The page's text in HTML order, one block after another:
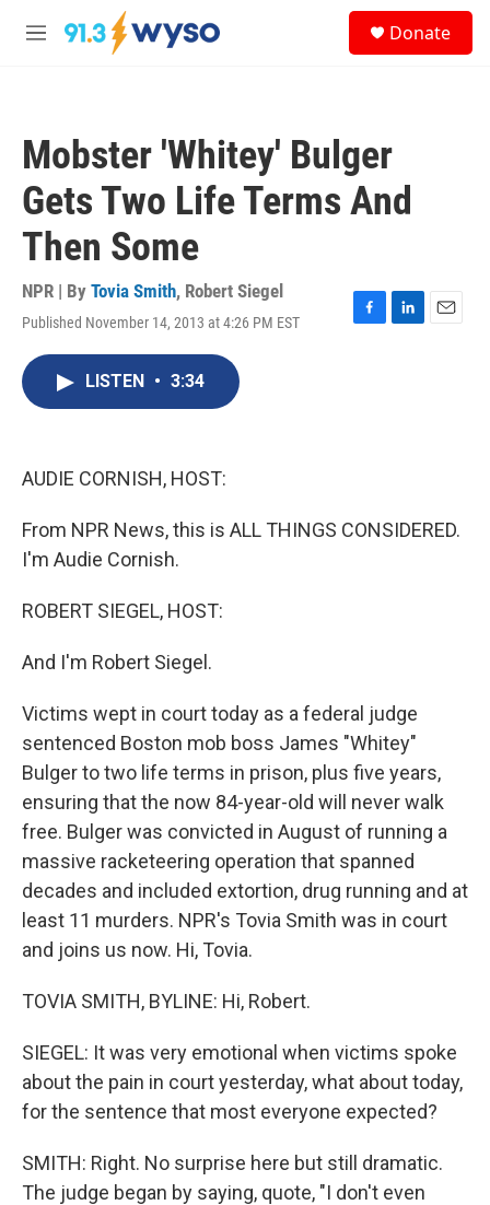
Skip to main content
M
Donate
Mobster 'Whitey' Bulger
Gets Two Life Terms And
Then Some
NPR | By Tovia Smith, Robert Siegel
Published November 14, 2013 at 4:26 PM EST
F
L
E
LISTEN • 3:34
AUDIE CORNISH, HOST:
From NPR News, this is ALL THINGS CONSIDERED.
I'm Audie Cornish.
ROBERT SIEGEL, HOST:
And I'm Robert Siegel.
Victims wept in court today as a federal judge
sentenced Boston mob boss James "Whitey"
Bulger to two life terms in prison, plus five years,
ensuring that the now 84-year-old will never walk
free. Bulger was convicted in August of running a
massive racketeering operation that spanned
decades and included extortion, drug running and at
least 11 murders. NPR's Tovia Smith was in court
and joins us now. Hi, Tovia.
TOVIA SMITH, BYLINE: Hi, Robert.
SIEGEL: It was very emotional when victims spoke
about the pain in court yesterday, what about today,
for the sentence that most everyone expected?
SMITH: Right. No surprise here but still dramatic.
The judge began by saying, quote, "I don't even